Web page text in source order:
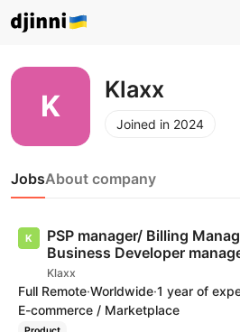
Klaxx
Joined in 2024
JobsAbout company
PSP manager/ Billing
Business Developer
Klaxx
Full Remote·Worldwide·1 year of
E-commerce / Marketplace